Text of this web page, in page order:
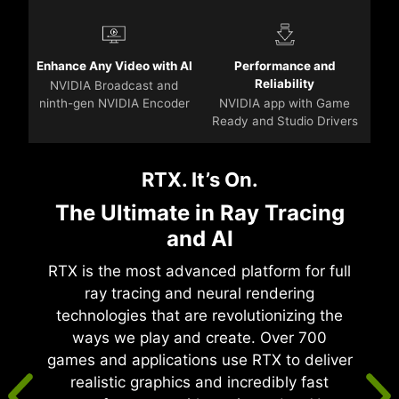
Enhance Any Video with AI
NVIDIA Broadcast and
ninth-gen NVIDIA Encoder
Performance and
Reliability
NVIDIA app with Game
Ready and Studio Drivers
RTX. It’s On.
The Ultimate in Ray Tracing
and AI
RTX is the most advanced platform for full
ray tracing and neural rendering
technologies that are revolutionizing the
ways we play and create. Over 700
games and applications use RTX to deliver
realistic graphics and incredibly fast